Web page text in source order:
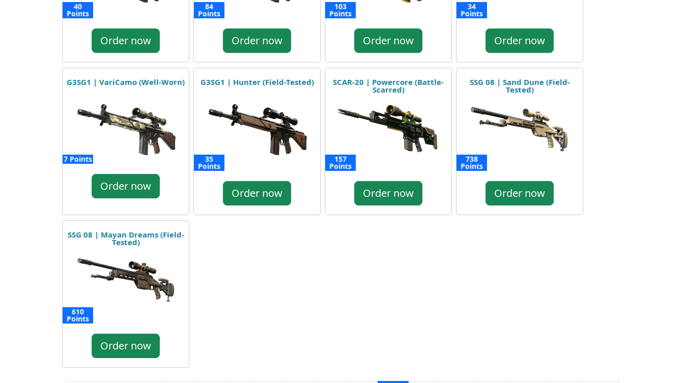
40
Points
Order now
84
Points
Order now
103
Points
Order now
34
Points
Order now
G3SG1 | VariCamo (Well-Worn)
7 Points
Order now
G3SG1 | Hunter (Field-Tested)
35
Points
Order now
SCAR-20 | Powercore (Battle-
Scarred)
157
Points
Order now
SSG 08 | Sand Dune (Field-
Tested)
738
Points
Order now
SSG 08 | Mayan Dreams (Field-
Tested)
610
Points
Order now